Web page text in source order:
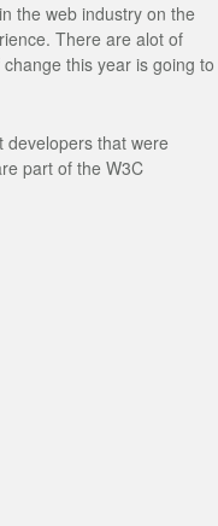
the web industry on the
There are alot of
this year is going to
developers that were
part of the W3C